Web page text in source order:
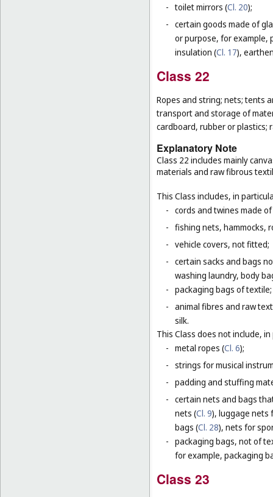
- toilet mirrors (Cl. 20);
- certain goods made of
or purpose, for example,
insulation (Cl. 17),
Class 22
Ropes and string; nets; tents
transport and storage of
cardboard, rubber or
Explanatory Note
Class 22 includes mainly
materials and raw fibrous
This Class includes, in
- cords and twines made
- fishing nets, hammocks,
- vehicle covers, not fitted;
- certain sacks and bags
washing laundry, body
- packaging bags of textile;
- animal fibres and raw
silk.
This Class does not include,
- metal ropes (Cl. 6);
- strings for musical
- padding and stuffing
- certain nets and bags
nets (Cl. 9), luggage nets
bags (Cl. 28), nets for
- packaging bags, not of
for example, packaging
Class 23